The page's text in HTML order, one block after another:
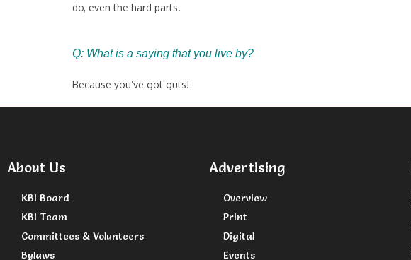
do, even the hard parts.
Q: What is a saying that you live by?
Because you’ve got guts!
About Us
KBI Board
KBI Team
Committees & Volunteers
Bylaws
Advertising
Overview
Print
Digital
Events